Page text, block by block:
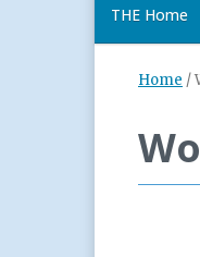
THE Home
Home /